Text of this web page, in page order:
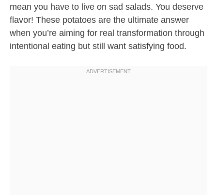
mean you have to live on sad salads. You deserve
flavor! These potatoes are the ultimate answer
when you’re aiming for real transformation through
intentional eating but still want satisfying food.